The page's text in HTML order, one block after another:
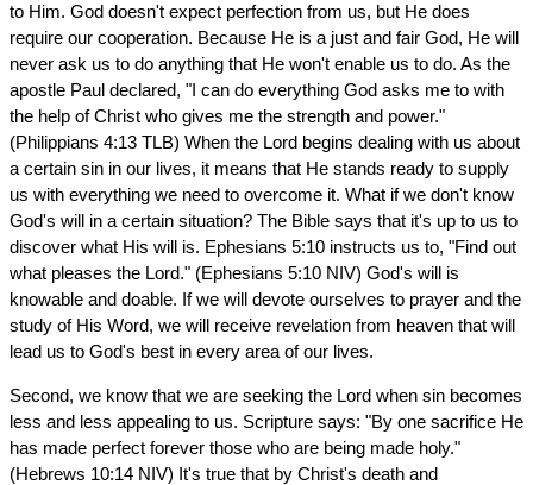
to Him. God doesn't expect perfection from us, but He does
require our cooperation. Because He is a just and fair God, He will
never ask us to do anything that He won't enable us to do. As the
apostle Paul declared, "I can do everything God asks me to with
the help of Christ who gives me the strength and power."
(Philippians 4:13 TLB) When the Lord begins dealing with us about
a certain sin in our lives, it means that He stands ready to supply
us with everything we need to overcome it. What if we don't know
God's will in a certain situation? The Bible says that it's up to us to
discover what His will is. Ephesians 5:10 instructs us to, "Find out
what pleases the Lord." (Ephesians 5:10 NIV) God's will is
knowable and doable. If we will devote ourselves to prayer and the
study of His Word, we will receive revelation from heaven that will
lead us to God's best in every area of our lives.
Second, we know that we are seeking the Lord when sin becomes
less and less appealing to us. Scripture says: "By one sacrifice He
has made perfect forever those who are being made holy."
(Hebrews 10:14 NIV) It's true that by Christ's death and